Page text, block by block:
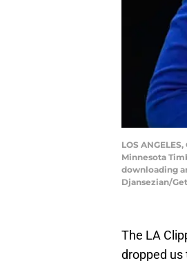
LOS
Minnesota
downloading
Djansezian/
The LA
dropped us